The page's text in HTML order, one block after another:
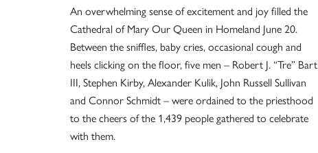
An overwhelming sense of excitement and joy filled the
Cathedral of Mary Our Queen in Homeland June 20.
Between the sniffles, baby cries, occasional cough and
heels clicking on the floor, five men – Robert J. “Tre” Bart
III, Stephen Kirby, Alexander Kulik, John Russell Sullivan
and Connor Schmidt – were ordained to the priesthood
to the cheers of the 1,439 people gathered to celebrate
with them.